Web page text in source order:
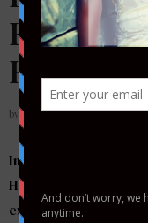
Featured
Hatoum
by STYLETOTHEAISLEMAG
Introducing Orlando
Hatoum
to Style to
extremely excited